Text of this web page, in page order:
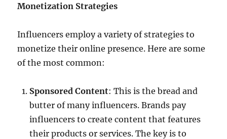
Monetization Strategies
Influencers employ a variety of strategies to
monetize their online presence. Here are some
of the most common:
Sponsored Content: This is the bread and
butter of many influencers. Brands pay
influencers to create content that features
their products or services. The key is to